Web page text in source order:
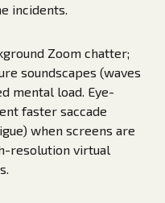
incidents.
Zoom chatter;
soundscapes (waves
mental load. Eye-
faster saccade
when screens are
resolution virtual